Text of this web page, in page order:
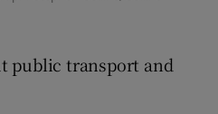
Podcasts sub sections
public transport and